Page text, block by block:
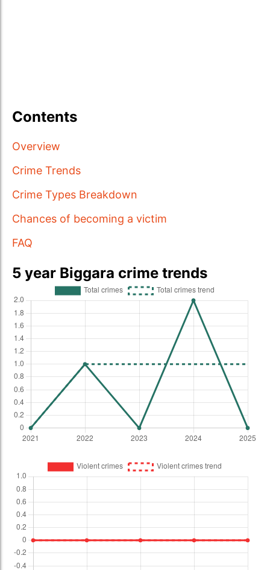
Contents
Overview
Crime Trends
Crime Types Breakdown
Chances of becoming a victim
FAQ
5 year Biggara crime trends